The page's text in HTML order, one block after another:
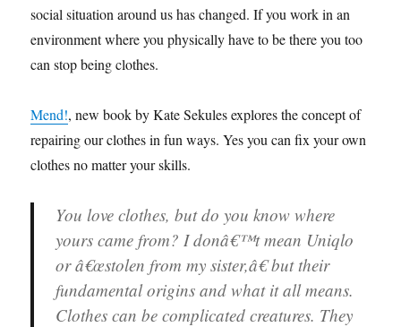
social situation around us has changed. If you work in an
environment where you physically have to be there you too
can stop being clothes.
Mend!, new book by Kate Sekules explores the concept of
repairing our clothes in fun ways. Yes you can fix your own
clothes no matter your skills.
You love clothes, but do you know where
yours came from? I donâ€™t mean Uniqlo
or â€œstolen from my sister,â€ but their
fundamental origins and what it all means.
Clothes can be complicated creatures. They